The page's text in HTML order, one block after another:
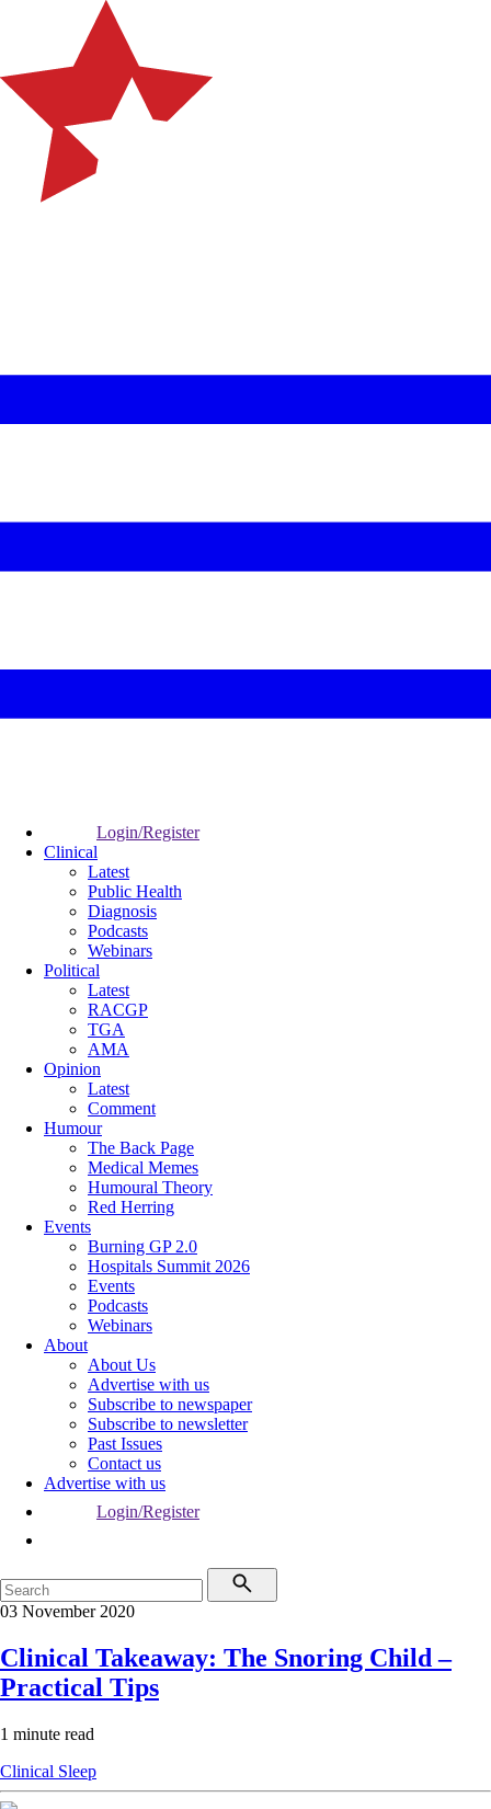
Login/Register
Clinical
Latest
Public Health
Diagnosis
Podcasts
Webinars
Political
Latest
RACGP
TGA
AMA
Opinion
Latest
Comment
Humour
The Back Page
Medical Memes
Humoural Theory
Red Herring
Events
Burning GP 2.0
Hospitals Summit 2026
Events
Podcasts
Webinars
About
About Us
Advertise with us
Subscribe to newspaper
Subscribe to newsletter
Past Issues
Contact us
Advertise with us
Login/Register
03 November 2020
Clinical Takeaway: The Snoring Child –
Practical Tips
1 minute read
Clinical Sleep